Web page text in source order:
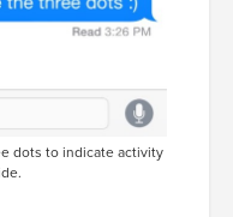
dots to indicate activity